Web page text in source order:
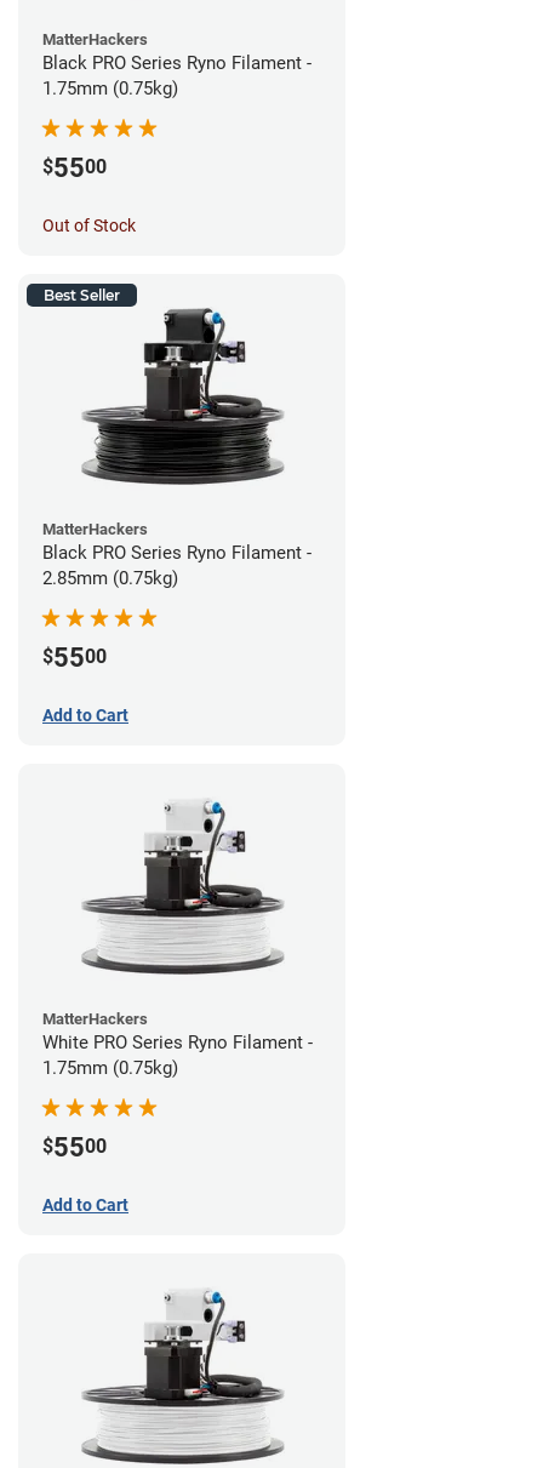
MatterHackers
Black PRO Series Ryno Filament -
1.75mm (0.75kg)
$5500
Out of Stock
Best Seller
MatterHackers
Black PRO Series Ryno Filament -
2.85mm (0.75kg)
$5500
Add to Cart
MatterHackers
White PRO Series Ryno Filament -
1.75mm (0.75kg)
$5500
Add to Cart